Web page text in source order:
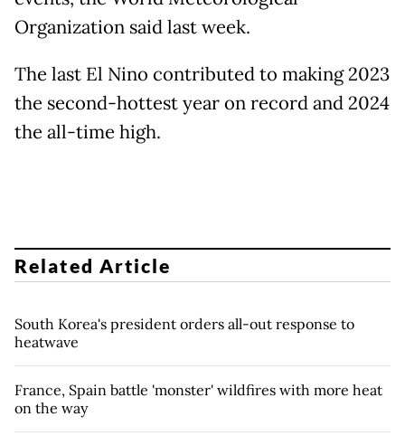
Organization said last week.
The last El Nino contributed to making 2023
the second-hottest year on record and 2024
the all-time high.
Related Article
South Korea's president orders all-out response to
heatwave
France, Spain battle 'monster' wildfires with more heat
on the way